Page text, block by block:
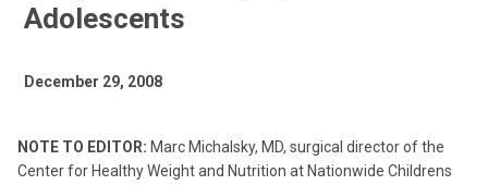
Adolescents
December 29, 2008
NOTE TO EDITOR: Marc Michalsky, MD, surgical director of the
Center for Healthy Weight and Nutrition at Nationwide Childrens